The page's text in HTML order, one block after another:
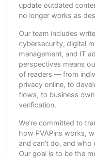
update outdated
no longer works as
Our team includes
cybersecurity, digital
management, and IT
perspectives means
of readers — from
privacy online, to
flows, to business
verification.
We're committed to
how PVAPins works,
and can't do, and who
Our goal is to be the